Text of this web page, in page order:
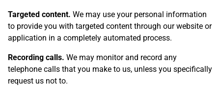
Targeted content. We may use your personal information
to provide you with targeted content through our website or
application in a completely automated process.
Recording calls. We may monitor and record any
telephone calls that you make to us, unless you specifically
request us not to.